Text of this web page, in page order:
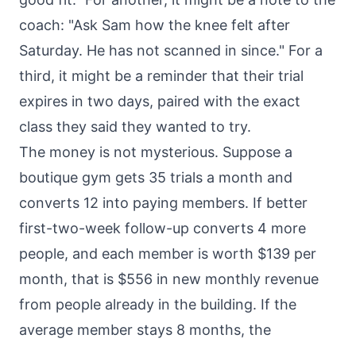
coach: "Ask Sam how the knee felt after
Saturday. He has not scanned in since." For a
third, it might be a reminder that their trial
expires in two days, paired with the exact
class they said they wanted to try.
The money is not mysterious. Suppose a
boutique gym gets 35 trials a month and
converts 12 into paying members. If better
first-two-week follow-up converts 4 more
people, and each member is worth $139 per
month, that is $556 in new monthly revenue
from people already in the building. If the
average member stays 8 months, the